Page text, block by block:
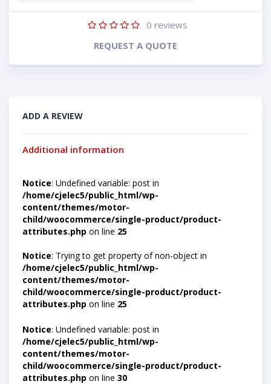
0 reviews
REQUEST A QUOTE
ADD A REVIEW
Additional information
Notice: Undefined variable: post in
/home/cjelec5/public_html/wp-
content/themes/motor-
child/woocommerce/single-product/product-
attributes.php on line 25
Notice: Trying to get property of non-object in
/home/cjelec5/public_html/wp-
content/themes/motor-
child/woocommerce/single-product/product-
attributes.php on line 25
Notice: Undefined variable: post in
/home/cjelec5/public_html/wp-
content/themes/motor-
child/woocommerce/single-product/product-
attributes.php on line 30